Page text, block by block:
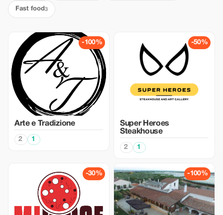
Fast food 3
-100%
Arte e Tradizione
2 1
-50%
Super Heroes
Steakhouse
2 1
-30% -100%